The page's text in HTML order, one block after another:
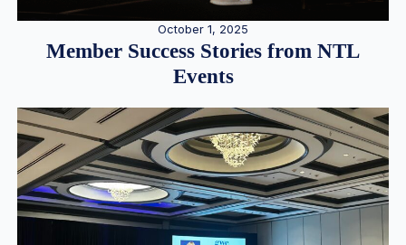
October 1, 2025
Member Success Stories from NTL
Events